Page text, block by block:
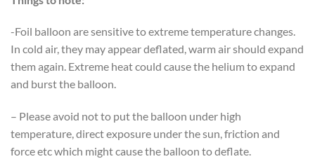
-Foil balloon are sensitive to extreme temperature changes.
In cold air, they may appear deflated, warm air should expand
them again. Extreme heat could cause the helium to expand
and burst the balloon.
– Please avoid not to put the balloon under high
temperature, direct exposure under the sun, friction and
force etc which might cause the balloon to deflate.